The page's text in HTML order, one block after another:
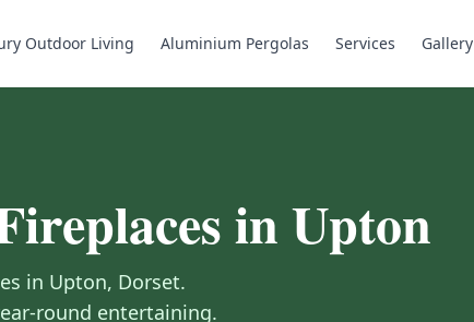
Outdoor Living Aluminium Pergolas Services Gallery
inUpton
in Upton, Dorset.
round entertaining.